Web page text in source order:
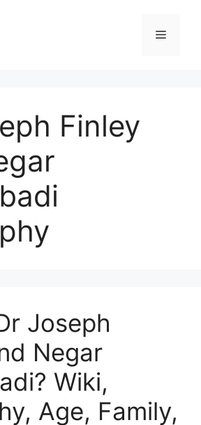
Menu
Finley
Joseph
Negar
Wiki,
Age, Family,